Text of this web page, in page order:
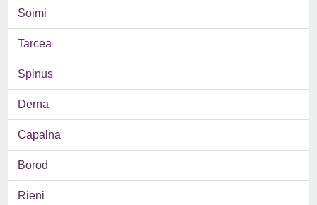
Soimi
Tarcea
Spinus
Derna
Capalna
Borod
Rieni